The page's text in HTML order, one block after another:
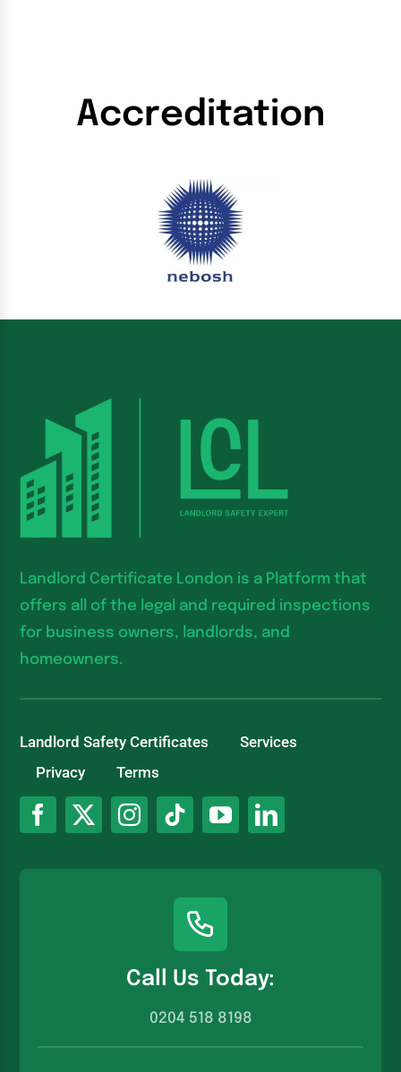
Accreditation
Call Us Today:
0204 518 8198
Landlord Certificate London is a Platform that
offers all of the legal and required inspections
for business owners, landlords, and
homeowners.
Landlord Safety Certificates
Services
Privacy
Terms